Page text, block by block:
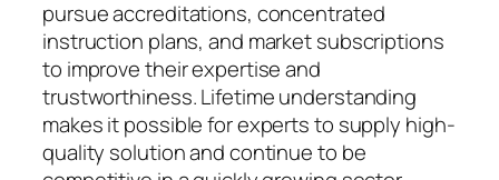
pursue accreditations, concentrated
instruction plans, and market subscriptions
to improve their expertise and
trustworthiness. Lifetime understanding
makes it possible for experts to supply high-
quality solution and continue to be